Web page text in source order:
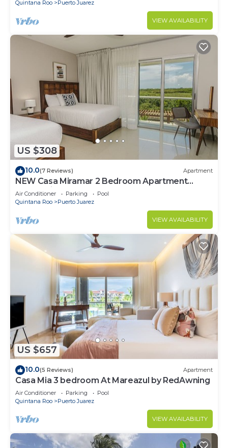
Quintana Roo Puerto Juarez
VIEW AVAILABILITY
US $308
10.0(7 Reviews) Apartment
NEW Casa Miramar 2 Bedroom Apartment
Ocean View at Mareazul close to beach
Air Conditioner Parking
Pool
Quintana Roo
Puerto Juarez
VIEW AVAILABILITY
US $657
10.0(5 Reviews) Apartment
Casa Mia 3 bedroom At Mareazul by RedAwning
Air Conditioner Parking
Pool
Quintana Roo
Puerto Juarez
VIEW AVAILABILITY